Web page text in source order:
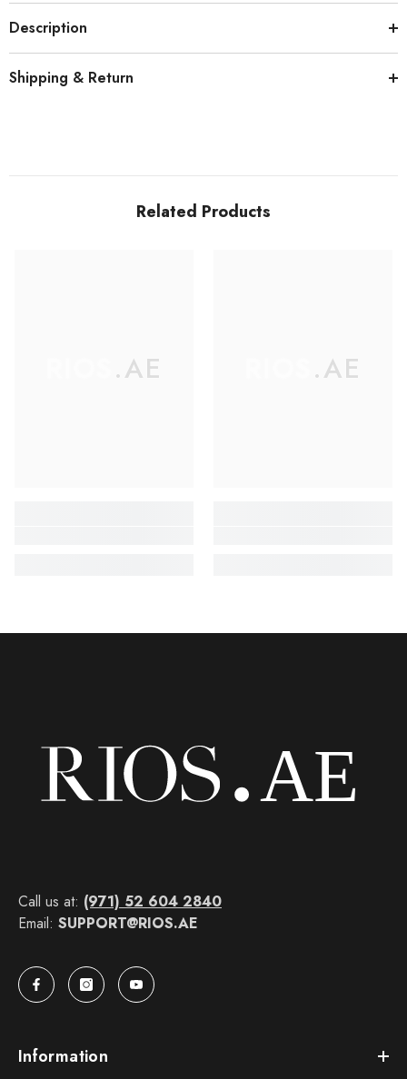
Description
Shipping & Return
Related Products
RIOS.AE RIOS.AE
Call us at: (971) 52 604 2840
Email: SUPPORT@RIOS.AE
Information